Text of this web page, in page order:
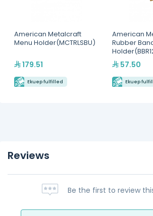
American Metalcraft
Menu Holder(MCTRLSBU)
179.51
Ekuep fulfilled
American
Rubber
57.50
Ekuep
Reviews
Be the first to review